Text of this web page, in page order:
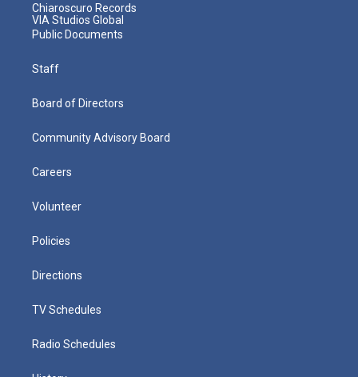
Chiaroscuro Records
VIA Studios Global
Public Documents
Staff
Board of Directors
Community Advisory Board
Careers
Volunteer
Policies
Directions
TV Schedules
Radio Schedules